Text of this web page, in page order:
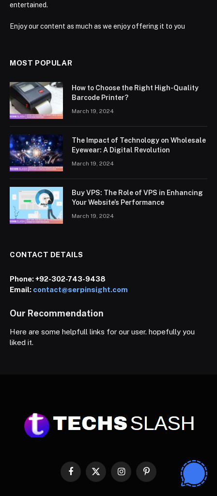
entertained.
Enjoy our content as much as we enjoy offering it to you
MOST POPULAR
How to Choose the Right High-Quality
Barcode Printer?
March 19, 2024
The Impact of Technology on Wholesale
Eyewear: A Digital Revolution
March 19, 2024
Buy VPS: The Role of VPS in Enhancing
Your Website’s Performance
March 19, 2024
CONTACT DETAILS
Phone:+92-302-743-9438
Email: contact@serpinsight.com
Our Recommendation
Here are some helpfull links for our user. hopefully you
liked it.
Facebook
X
InstagramPinterest